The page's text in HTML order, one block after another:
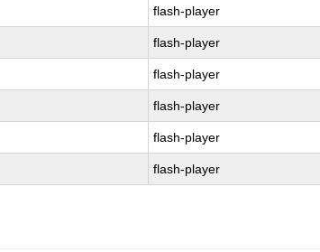
flash-player
flash-player
flash-player
flash-player
flash-player
flash-player